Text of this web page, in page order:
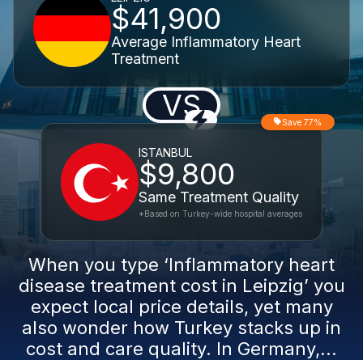
$41,900
Average Inflammatory Heart
Treatment
VS
ISTANBUL
$9,800
Same Treatment Quality
Save 77%
*Based on Turkey-wide hospital averages
When you type ‘Inflammatory heart
disease treatment cost in Leipzig’ you
expect local price details, yet many
also wonder how Turkey stacks up in
cost and care quality. In Germany,...